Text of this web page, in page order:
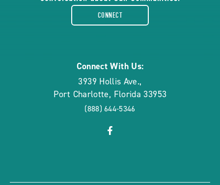
facebook-
CONNECT
Connect With Us:
3939 Hollis Ave.,
Port Charlotte, Florida 33953
(888) 644-5346
click
Visit